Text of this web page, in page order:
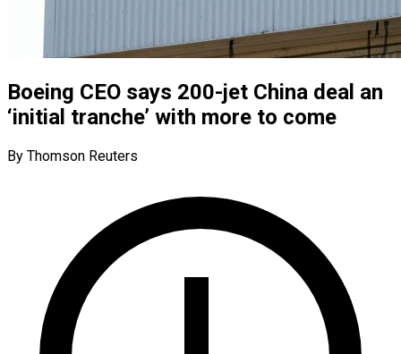
Boeing CEO says 200-jet China deal an
‘initial tranche’ with more to come
By Thomson Reuters